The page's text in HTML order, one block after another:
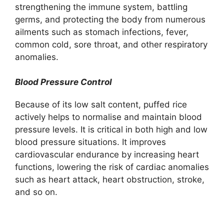
strengthening the immune system, battling
germs, and protecting the body from numerous
ailments such as stomach infections, fever,
common cold, sore throat, and other respiratory
anomalies.
Blood Pressure Control
Because of its low salt content, puffed rice
actively helps to normalise and maintain blood
pressure levels. It is critical in both high and low
blood pressure situations. It improves
cardiovascular endurance by increasing heart
functions, lowering the risk of cardiac anomalies
such as heart attack, heart obstruction, stroke,
and so on.